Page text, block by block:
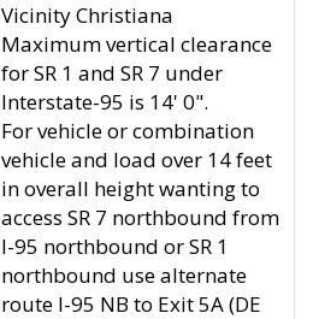
Vicinity Christiana
Maximum vertical clearance
for SR 1 and SR 7 under
Interstate-95 is 14' 0".
For vehicle or combination
vehicle and load over 14 feet
in overall height wanting to
access SR 7 northbound from
I-95 northbound or SR 1
northbound use alternate
route I-95 NB to Exit 5A (DE